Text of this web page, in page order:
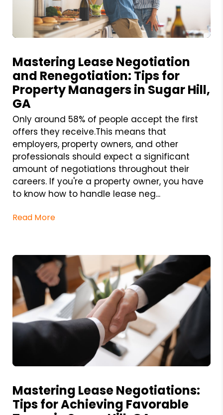
Mastering Lease Negotiation
and Renegotiation: Tips for
Property Managers in Sugar Hill,
GA
Only around 58% of people accept the first
offers they receive.This means that
employers, property owners, and other
professionals should expect a significant
amount of negotiations throughout their
careers. If you're a property owner, you have
to know how to handle lease neg...
Read More
Mastering Lease Negotiations:
Tips for Achieving Favorable